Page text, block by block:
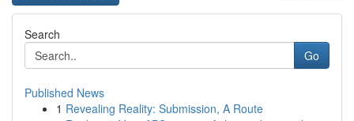
Search
Go
Published News
1 Revealing Reality: Submission, A Route